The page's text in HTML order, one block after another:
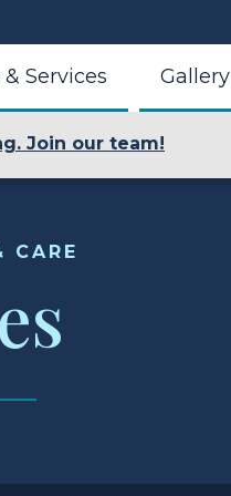
& Services Gallery
Join our team!
CARE